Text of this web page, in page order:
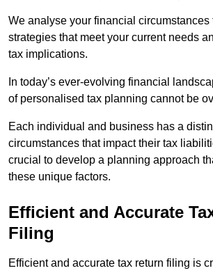
We analyse your financial circumstances
strategies that meet your current needs
tax implications.
In today’s ever-evolving financial
of personalised tax planning cannot be
Each individual and business has a
circumstances that impact their tax
crucial to develop a planning approach
these unique factors.
Efficient and Accurate
Filing
Efficient and accurate tax return filing is